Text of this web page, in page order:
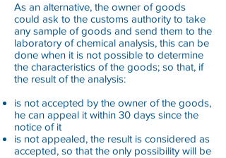
As an alternative, the owner of goods
could ask to the customs authority to take
any sample of goods and send them to the
laboratory of chemical analysis, this can be
done when it is not possible to determine
the characteristics of the goods; so that, if
the result of the analysis:
is not accepted by the owner of the goods,
he can appeal it within 30 days since the
notice of it
is not appealed, the result is considered as
accepted, so that the only possibility will be